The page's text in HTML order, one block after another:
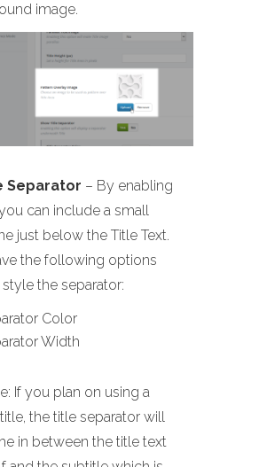
image.
Separator – By enabling
can include a small
just below the Title Text.
the following options
the separator:
Color
Width
If you plan on using a
the title separator will
in between the title text